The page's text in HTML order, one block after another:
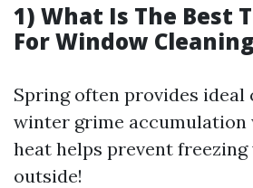
1) What Is The Best
For Window
Spring often provides
winter grime accumulation
heat helps prevent
outside!